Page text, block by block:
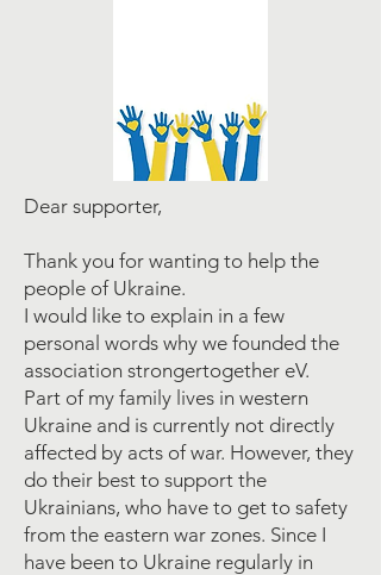
Dear supporter,
Thank you for wanting to help the
people of Ukraine.
I would like to explain in a few
personal words why we founded the
association strongertogether eV.
Part of my family lives in western
Ukraine and is currently not directly
affected by acts of war. However, they
do their best to support the
Ukrainians, who have to get to safety
from the eastern war zones. Since I
have been to Ukraine regularly in